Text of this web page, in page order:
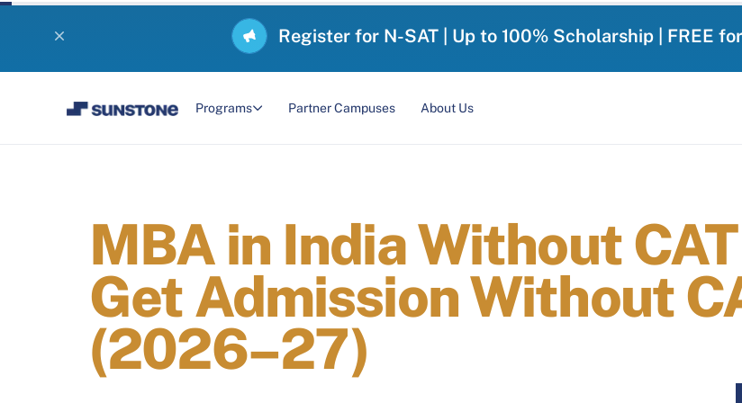
Register for N-SAT | Up to 100% Scholarship | FREE
Programs Partner Campuses About Us
MBA in India Without
Get Admission Without
(2026–27)